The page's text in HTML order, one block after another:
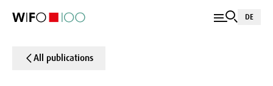
DE
All publications